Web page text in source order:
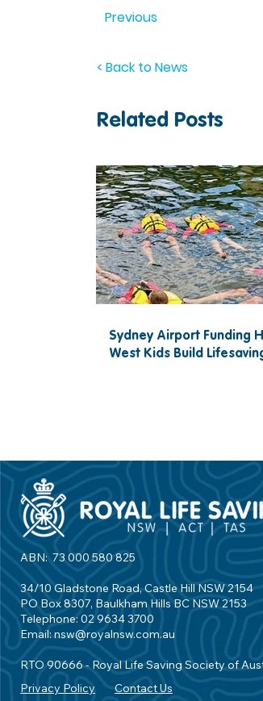
Previous
< Back to News
Related Posts
Sydney Airport Funding
West Kids Build
ABN: 73 000 580 825
34/10 Gladstone Road, Castle Hill NSW 2154
PO Box 8307, Baulkham Hills BC NSW 2153
Telephone: 02 9634 3700
Email: nsw@royalnsw.com.au
RTO 90666 - Royal Life Saving Society of
Privacy Policy
Contact Us